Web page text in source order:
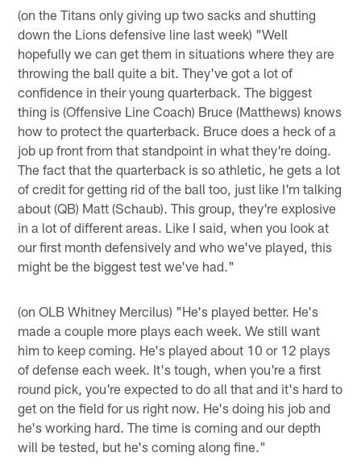
(on the Titans only giving up two sacks and shutting
down the Lions defensive line last week) "Well
hopefully we can get them in situations where they are
throwing the ball quite a bit. They've got a lot of
confidence in their young quarterback. The biggest
thing is (Offensive Line Coach) Bruce (Matthews) knows
how to protect the quarterback. Bruce does a heck of a
job up front from that standpoint in what they're doing.
The fact that the quarterback is so athletic, he gets a lot
of credit for getting rid of the ball too, just like I'm talking
about (QB) Matt (Schaub). This group, they're explosive
in a lot of different areas. Like I said, when you look at
our first month defensively and who we've played, this
might be the biggest test we've had."
(on OLB Whitney Mercilus) "He's played better. He's
made a couple more plays each week. We still want
him to keep coming. He's played about 10 or 12 plays
of defense each week. It's tough, when you're a first
round pick, you're expected to do all that and it's hard to
get on the field for us right now. He's doing his job and
he's working hard. The time is coming and our depth
will be tested, but he's coming along fine."